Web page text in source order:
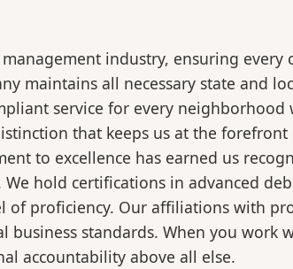
industry, ensuring every
maintains all necessary state and
service for every neighborhood
that keeps us at the
to excellence has earned us
hold certifications in advanced
of proficiency. Our affiliations with
standards. When you work
accountability above all else.